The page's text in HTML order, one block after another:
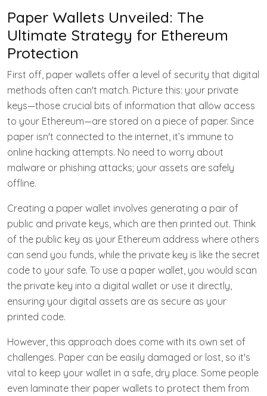
Paper Wallets Unveiled: The
Ultimate Strategy for Ethereum
Protection
First off, paper wallets offer a level of security that digital
methods often can't match. Picture this: your private
keys—those crucial bits of information that allow access
to your Ethereum—are stored on a piece of paper. Since
paper isn't connected to the internet, it’s immune to
online hacking attempts. No need to worry about
malware or phishing attacks; your assets are safely
offline.
Creating a paper wallet involves generating a pair of
public and private keys, which are then printed out. Think
of the public key as your Ethereum address where others
can send you funds, while the private key is like the secret
code to your safe. To use a paper wallet, you would scan
the private key into a digital wallet or use it directly,
ensuring your digital assets are as secure as your
printed code.
However, this approach does come with its own set of
challenges. Paper can be easily damaged or lost, so it's
vital to keep your wallet in a safe, dry place. Some people
even laminate their paper wallets to protect them from